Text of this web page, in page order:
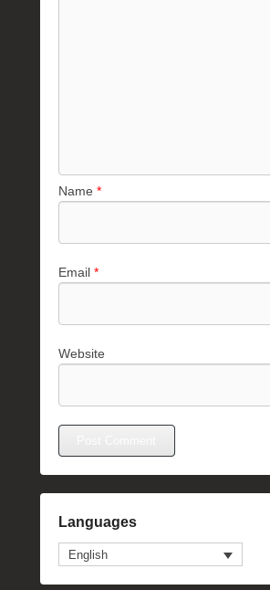
Name *
Email *
Website
Languages
English